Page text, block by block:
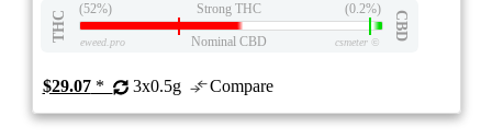
THC
(52%) Strong THC (0.2%)
CBD
eweed.pro Nominal CBD csmeter©
$29.07* 3x0.5g Compare